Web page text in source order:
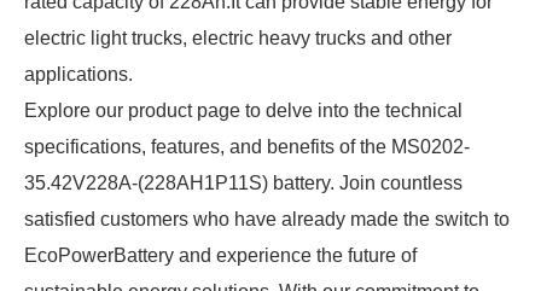
electric light trucks, electric heavy trucks and other
applications.
Explore our product page to delve into the technical
specifications, features, and benefits of the MS0202-
35.42V228A-(228AH1P11S) battery. Join countless
satisfied customers who have already made the switch to
EcoPowerBattery and experience the future of